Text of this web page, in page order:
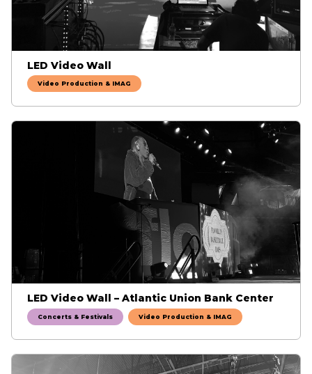
LED Video Wall
Video Production & IMAG
LED Video Wall – Atlantic Union Bank Center
Concerts & Festivals Video Production & IMAG